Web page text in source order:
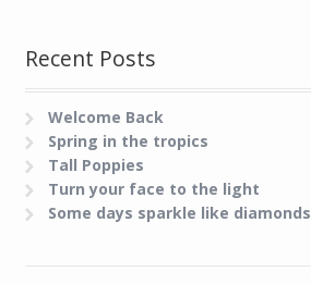
Recent Posts
Welcome Back
Spring in the tropics
Tall Poppies
Turn your face to the light
Some days sparkle like diamonds